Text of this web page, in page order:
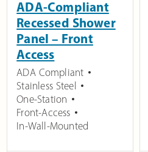
ADA-Compliant
Recessed Shower
Panel – Front
Access
ADA Compliant
Stainless Steel
One-Station
Front-Access
In-Wall-Mounted